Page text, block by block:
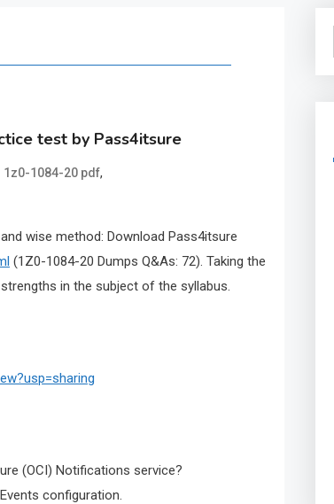
test by Pass4itsure
1z0-1084-20 pdf,
wise method: Download Pass4itsure
(1Z0-1084-20 Dumps Q&As: 72). Taking the
in the subject of the syllabus.
(OCI) Notifications service?
configuration.